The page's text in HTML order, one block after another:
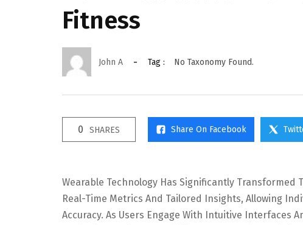
Fitness
John A Tag : No Taxonomy Found.
0 SHARES Share On Facebook
Wearable Technology Has Significantly Transformed
Real-Time Metrics And Tailored Insights, Allowing
Accuracy. As Users Engage With Intuitive Interfaces